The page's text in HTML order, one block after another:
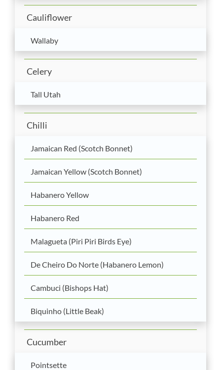
Cauliflower
Wallaby
Celery
Tall Utah
Chilli
Jamaican Red (Scotch Bonnet)
Jamaican Yellow (Scotch Bonnet)
Habanero Yellow
Habanero Red
Malagueta (Piri Piri Birds Eye)
De Cheiro Do Norte (Habanero Lemon)
Cambuci (Bishops Hat)
Biquinho (Little Beak)
Cucumber
Pointsette